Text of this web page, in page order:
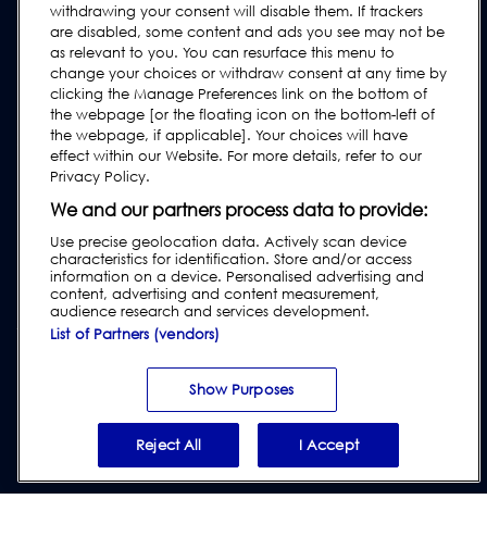
User Manuals
Industry Guides
Legacy Products
Subscribe to our Newsletter
Privacy & Cookie Policy|Website Disclaimer|
Supplier Terms & Conditions
Transparency Statement|Report Code of Conduct Violation
© 2026 Loma Systems - A Division of ITW
withdrawing your consent will disable them. If trackers
are disabled, some content and ads you see may not be
as relevant to you. You can resurface this menu to
change your choices or withdraw consent at any time by
clicking the Manage Preferences link on the bottom of
the webpage [or the floating icon on the bottom-left of
the webpage, if applicable]. Your choices will have
effect within our Website. For more details, refer to our
Privacy Policy.
We and our partners process data to provide:
Use precise geolocation data. Actively scan device
characteristics for identification. Store and/or access
information on a device. Personalised advertising and
content, advertising and content measurement,
audience research and services development.
List of Partners (vendors)
Show Purposes
Reject All I Accept